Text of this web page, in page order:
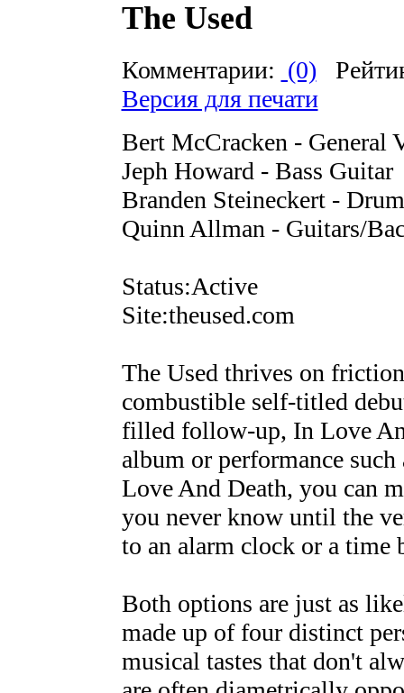
The Used
Комментарии: (0)
Версия для печати
Bert McCracken - General
Jeph Howard - Bass Guitar
Branden Steineckert -
Quinn Allman - Guitars/
Status:Active
Site:theused.com
The Used thrives on
combustible self-titled
filled follow-up, In Love
album or performance
Love And Death, you can
you never know until the
to an alarm clock or a time
Both options are just as
made up of four distinct
musical tastes that don't